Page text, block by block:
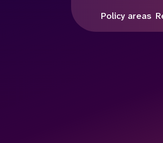
content, so that we can continue to improve
Policy areas